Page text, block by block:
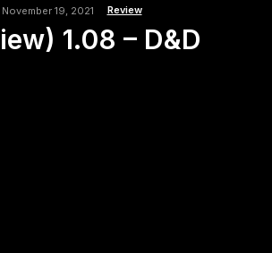
November 19, 2021 Review
1.08 – D&D